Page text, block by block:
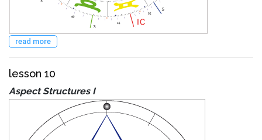
read more
lesson 10
Aspect Structures I